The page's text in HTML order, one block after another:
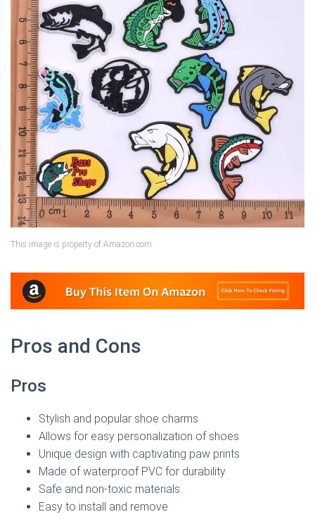
This image is property of Amazon.com.
Pros and Cons
Pros
Stylish and popular shoe charms
Allows for easy personalization of shoes
Unique design with captivating paw prints
Made of waterproof PVC for durability
Safe and non-toxic materials
Easy to install and remove